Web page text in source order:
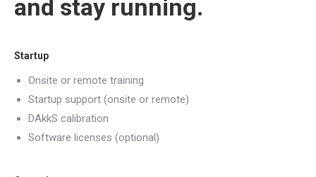
and stay running.
Startup
Onsite or remote training
Startup support (onsite or remote)
DAkkS calibration
Software licenses (optional)